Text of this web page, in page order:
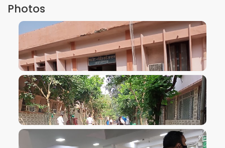
Photos
VIEW IMAGE
VIEW IMAGE